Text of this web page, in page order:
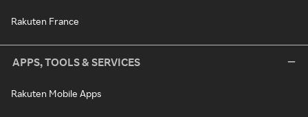
Rakuten France
APPS, TOOLS & SERVICES
Rakuten Mobile Apps